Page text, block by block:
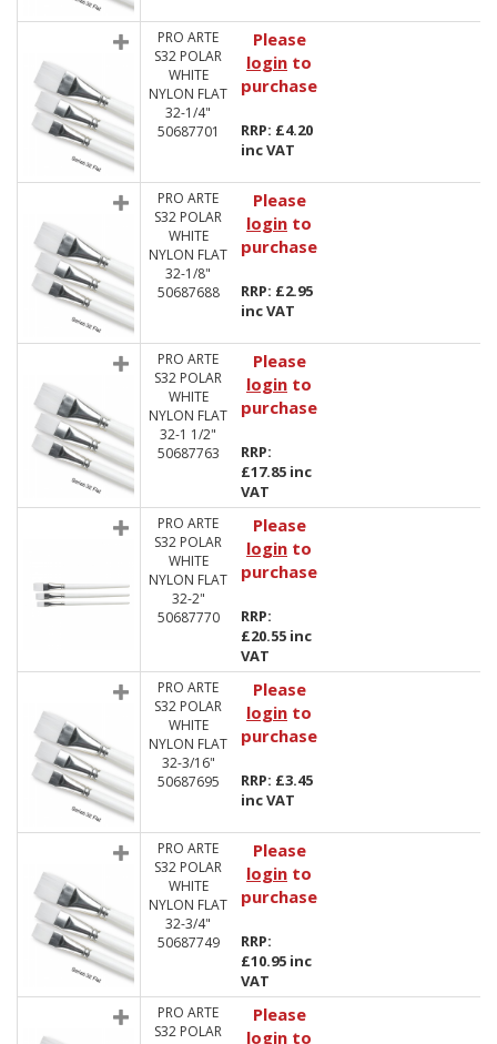
PRO ARTE
S32 POLAR
WHITE
NYLON FLAT
32-1/4"
50687701
Please
login to
purchase
RRP: £4.20
inc VAT
PRO ARTE
S32 POLAR
WHITE
NYLON FLAT
32-1/8"
50687688
Please
login to
purchase
RRP: £2.95
inc VAT
PRO ARTE
S32 POLAR
WHITE
NYLON FLAT
32-1 1/2"
50687763
Please
login to
purchase
RRP:
£17.85 inc
VAT
PRO ARTE
S32 POLAR
WHITE
NYLON FLAT
32-2"
50687770
Please
login to
purchase
RRP:
£20.55 inc
VAT
PRO ARTE
S32 POLAR
WHITE
NYLON FLAT
32-3/16"
50687695
Please
login to
purchase
RRP: £3.45
inc VAT
PRO ARTE
S32 POLAR
WHITE
NYLON FLAT
32-3/4"
50687749
Please
login to
purchase
RRP:
£10.95 inc
VAT
PRO ARTE
S32 POLAR
Please
login to